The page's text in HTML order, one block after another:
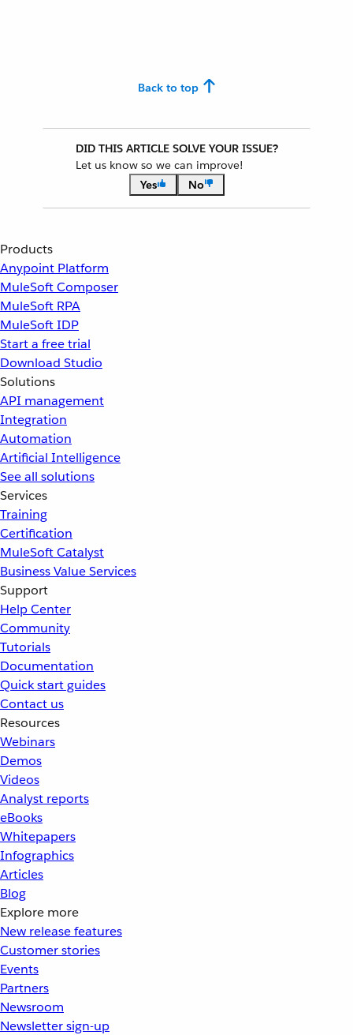
Back to top
DID THIS ARTICLE SOLVE YOUR ISSUE?
Let us know so we can improve!
Yes
No
Products
Anypoint Platform
MuleSoft Composer
MuleSoft RPA
MuleSoft IDP
Start a free trial
Download Studio
Solutions
API management
Integration
Automation
Artificial Intelligence
See all solutions
Services
Training
Certification
MuleSoft Catalyst
Business Value Services
Support
Help Center
Community
Tutorials
Documentation
Quick start guides
Contact us
Resources
Webinars
Demos
Videos
Analyst reports
eBooks
Whitepapers
Infographics
Articles
Blog
Explore more
New release features
Customer stories
Events
Partners
Newsroom
Newsletter sign-up